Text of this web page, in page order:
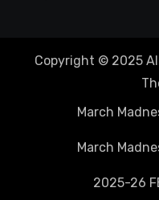
Copyright © 2025
March
March
2025-26